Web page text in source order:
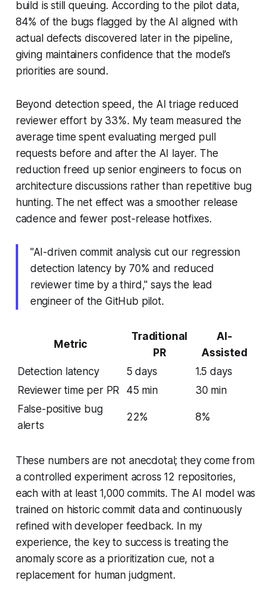
build is still queuing. According to the pilot data,
84% of the bugs flagged by the AI aligned with
actual defects discovered later in the pipeline,
giving maintainers confidence that the model’s
priorities are sound.
Beyond detection speed, the AI triage reduced
reviewer effort by 33%. My team measured the
average time spent evaluating merged pull
requests before and after the AI layer. The
reduction freed up senior engineers to focus on
architecture discussions rather than repetitive bug
hunting. The net effect was a smoother release
cadence and fewer post-release hotfixes.
"AI-driven commit analysis cut our regression
detection latency by 70% and reduced
reviewer time by a third," says the lead
engineer of the GitHub pilot.
Metric
Traditional
PR
AI-
Assisted
Detection latency
5 days
1.5 days
Reviewer time per PR
45 min
30 min
False-positive bug
alerts
22% 8%
These numbers are not anecdotal; they come from
a controlled experiment across 12 repositories,
each with at least 1,000 commits. The AI model was
trained on historic commit data and continuously
refined with developer feedback. In my
experience, the key to success is treating the
anomaly score as a prioritization cue, not a
replacement for human judgment.